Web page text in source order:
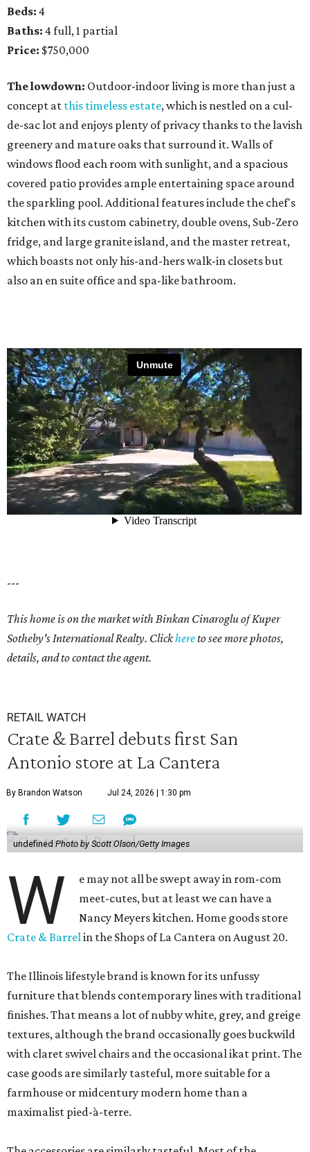
Beds: 4
Baths: 4 full, 1 partial
Price: $750,000
The lowdown: Outdoor-indoor living is more than just a
concept at this timeless estate, which is nestled on a cul-
de-sac lot and enjoys plenty of privacy thanks to the lavish
greenery and mature oaks that surround it. Walls of
windows flood each room with sunlight, and a spacious
covered patio provides ample entertaining space around
the sparkling pool. Additional features include the chef's
kitchen with its custom cabinetry, double ovens, Sub-Zero
fridge, and large granite island, and the master retreat,
which boasts not only his-and-hers walk-in closets but
also an en suite office and spa-like bathroom.
---
This home is on the market with Binkan Cinarogluof Kuper
Sotheby's International Realty. Clickhereto see more photos,
details, and to contact the agent.
RETAIL WATCH
Crate & Barrel debuts first San
Antonio store at La Cantera
By Brandon Watson Jul 24, 2026 | 1:30 pm
undefined Photo by Scott Olson/Getty Images
W
e may not all be swept away in rom-com
meet-cutes, but at least we can have a
Nancy Meyers kitchen. Home goods store
Crate & Barrelin the Shops of La Cantera on August 20.
The Illinois lifestyle brand is known for its unfussy
furniture that blends contemporary lines with traditional
finishes. That means a lot of nubby white, grey, and greige
textures, although the brand occasionally goes buckwild
with claret swivel chairs and the occasional ikat print. The
case goods are similarly tasteful, more suitable for a
farmhouse or midcentury modern home than a
maximalist pied-à-terre.